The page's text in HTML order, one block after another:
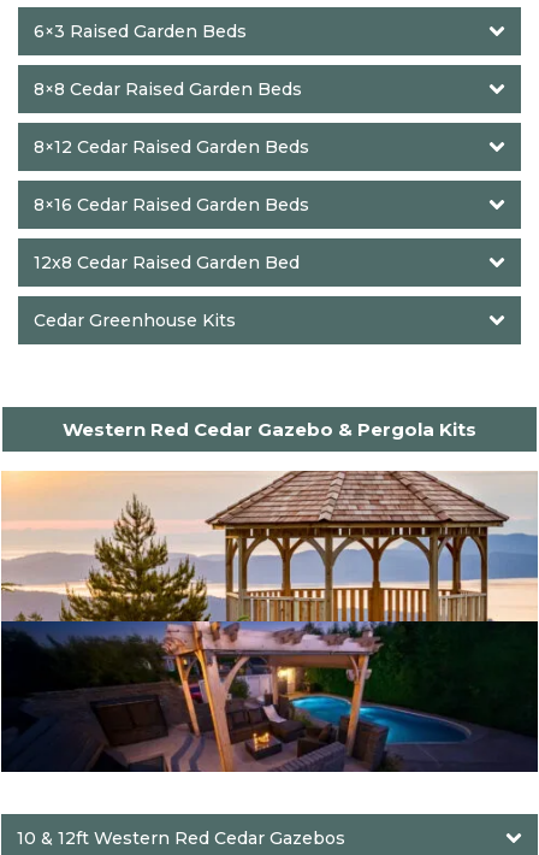
6×3 Raised Garden Beds
8×8 Cedar Raised Garden Beds
8×12 Cedar Raised Garden Beds
8×16 Cedar Raised Garden Beds
12x8 Cedar Raised Garden Bed
Cedar Greenhouse Kits
Western Red Cedar Gazebo & Pergola Kits
10 & 12ft Western Red Cedar Gazebos